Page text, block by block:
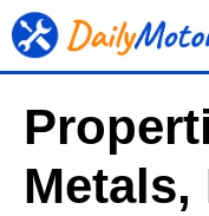
Skip
to
Metals,